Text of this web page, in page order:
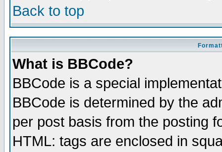
Back to top
What is BBCode?
BBCode is a special
BBCode is determined by the
per post basis from the posting
HTML: tags are enclosed in